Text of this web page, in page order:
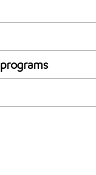
/ Diesel